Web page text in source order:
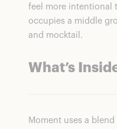
feel more intentional
occupies a middle
and mocktail.
What’s
Moment uses a